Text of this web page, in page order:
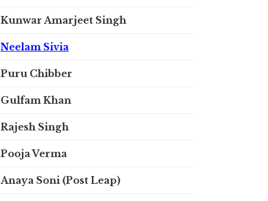
Kunwar Amarjeet Singh
Neelam Sivia
Puru Chibber
Gulfam Khan
Rajesh Singh
Pooja Verma
Anaya Soni (Post Leap)